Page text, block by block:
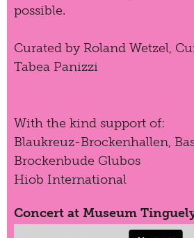
possible.
Curated by Roland Wetzel,
Tabea Panizzi
With the kind support of:
Blaukreuz-Brockenhallen,
Brockenbude Glubos
Hiob International
Concert at Museum